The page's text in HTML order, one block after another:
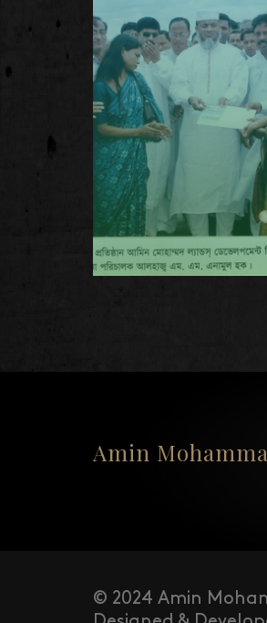
Amin
© 2024 Amin